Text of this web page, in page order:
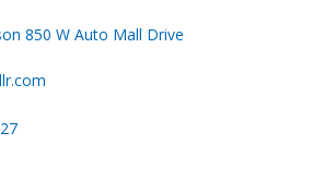
850 W Auto Mall Drive